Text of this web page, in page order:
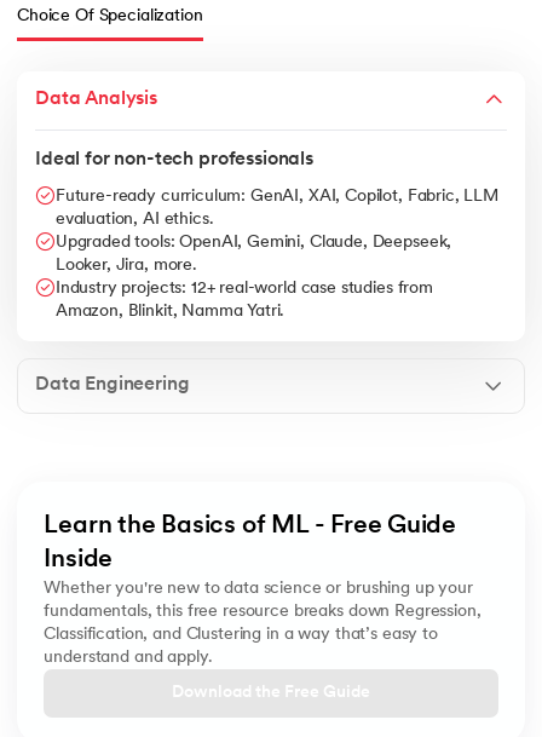
Choice Of Specialization
Data Analysis
Ideal for non-tech professionals
Future-ready curriculum: GenAI, XAI, Copilot, Fabric, LLM
evaluation, AI ethics.
Upgraded tools: OpenAI, Gemini, Claude, Deepseek,
Looker, Jira, more.
Industry projects: 12+ real-world case studies from
Amazon, Blinkit, Namma Yatri.
Data Engineering
Learn the Basics of ML - Free Guide
Inside
Whether you're new to data science or brushing up your
fundamentals, this free resource breaks down Regression,
Classification, and Clustering in a way that’s easy to
understand and apply.
Download the Free Guide